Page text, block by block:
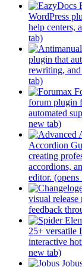
WordPress
help centers,
tab)
plugin that
rewriting,
tab)
forum plugin
automated
new tab)
Accordion
creating
accordions,
editor. (opens
visual
feedback
25+ versatile
interactive
new tab)